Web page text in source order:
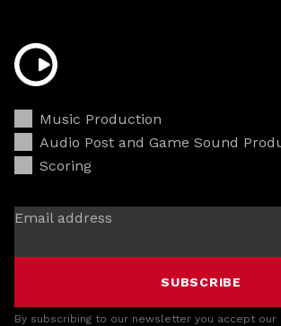
Music Production
Audio Post and Game Sound
Scoring
Email address
SUBSCRIBE
By subscribing to our newsletter you accept our